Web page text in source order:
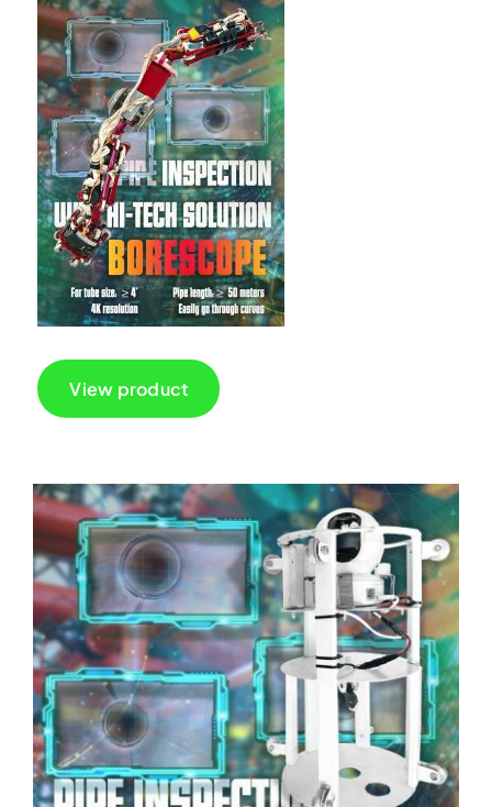
View product